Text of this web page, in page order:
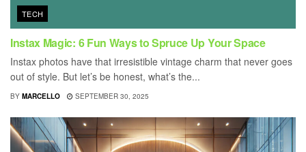
TECH
Instax Magic: 6 Fun Ways to Spruce Up Your Space
Instax photos have that irresistible vintage charm that never goes
out of style. But let’s be honest, what’s the...
BY MARCELLO SEPTEMBER 30, 2025